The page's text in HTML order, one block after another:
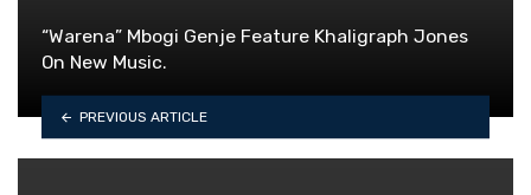
“Warena” Mbogi Genje Feature Khaligraph Jones
On New Music.
PREVIOUS ARTICLE